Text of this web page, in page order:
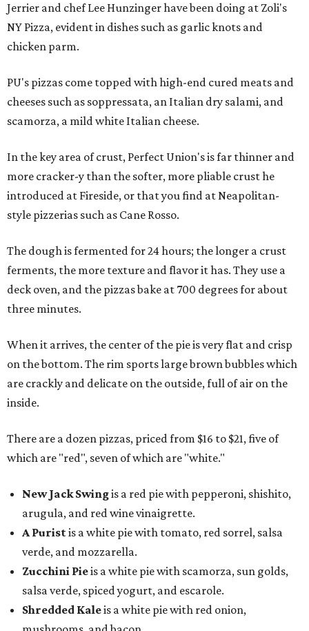
Jerrier and chef Lee Hunzinger have been doing at Zoli's
NY Pizza, evident in dishes such as garlic knots and
chicken parm.
PU's pizzas come topped with high-end cured meats and
cheeses such as soppressata, an Italian dry salami, and
scamorza, a mild white Italian cheese.
In the key area of crust, Perfect Union's is far thinner and
more cracker-y than the softer, more pliable crust he
introduced at Fireside, or that you find at Neapolitan-
style pizzerias such as Cane Rosso.
The dough is fermented for 24 hours; the longer a crust
ferments, the more texture and flavor it has. They use a
deck oven, and the pizzas bake at 700 degrees for about
three minutes.
When it arrives, the center of the pie is very flat and crisp
on the bottom. The rim sports large brown bubbles which
are crackly and delicate on the outside, full of air on the
inside.
There are a dozen pizzas, priced from $16 to $21, five of
which are "red", seven of which are "white."
New Jack Swingis a red pie with pepperoni, shishito,
arugula, and red wine vinaigrette.
A Puristis a white pie with tomato, red sorrel, salsa
verde, and mozzarella.
Zucchini Pieis a white pie with scamorza, sun golds,
salsa verde, spiced yogurt, and escarole.
Shredded Kaleis a white pie with red onion,